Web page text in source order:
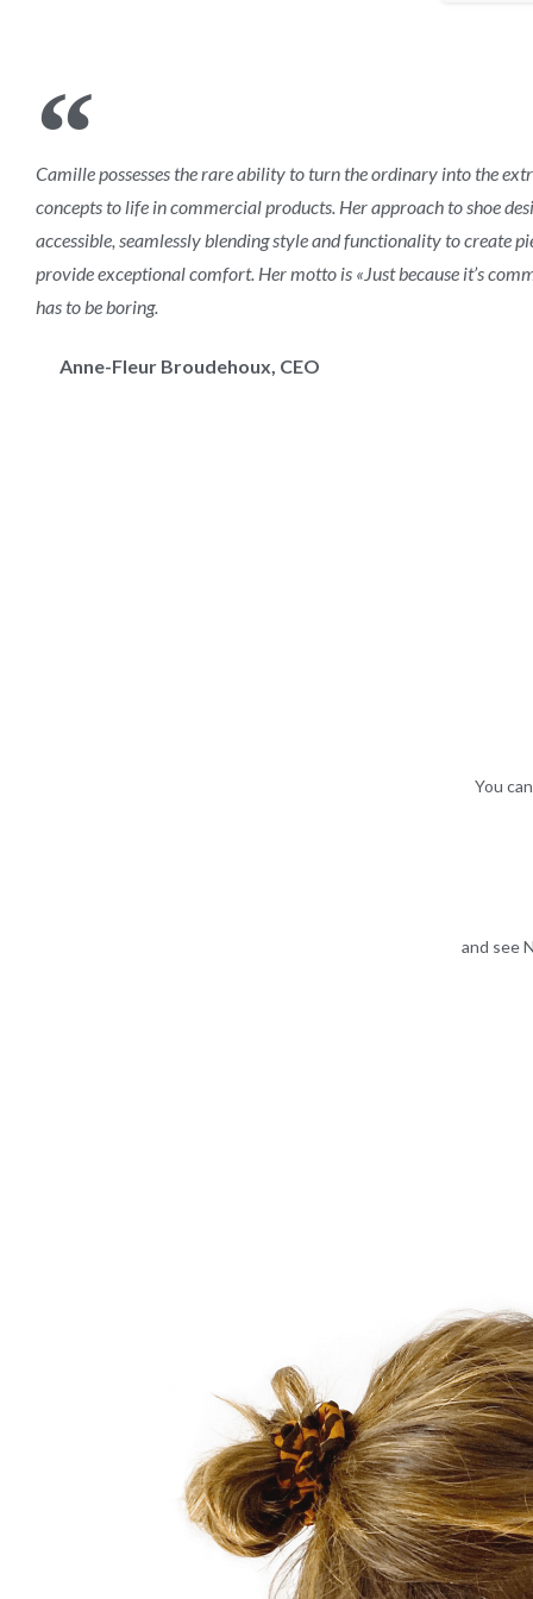
Camille possesses the rare ability to turn the ordinary into the
concepts to life in commercial products. Her approach to shoe
accessible, seamlessly blending style and functionality to create
provide exceptional comfort. Her motto is «Just because it’s
has to be boring.
Anne-Fleur Broudehoux, CEO
You
and see